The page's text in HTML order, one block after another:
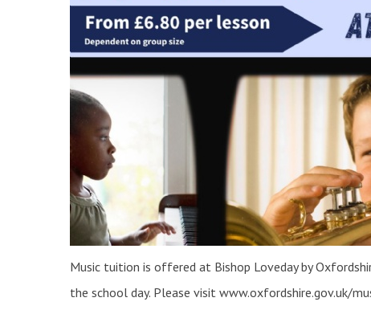
Music tuition is offered at Bishop Loveday by
the school day. Please visit www.oxfordshire.gov.uk/